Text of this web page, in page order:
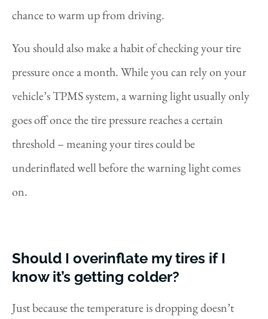
chance to warm up from driving.
You should also make a habit of checking your tire
pressure once a month. While you can rely on your
vehicle’s TPMS system, a warning light usually only
goes off once the tire pressure reaches a certain
threshold – meaning your tires could be
underinflated well before the warning light comes
on.
Should I overinflate my tires if I
know it’s getting colder?
Just because the temperature is dropping doesn’t